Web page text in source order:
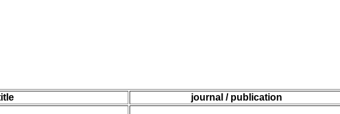
journal / publication